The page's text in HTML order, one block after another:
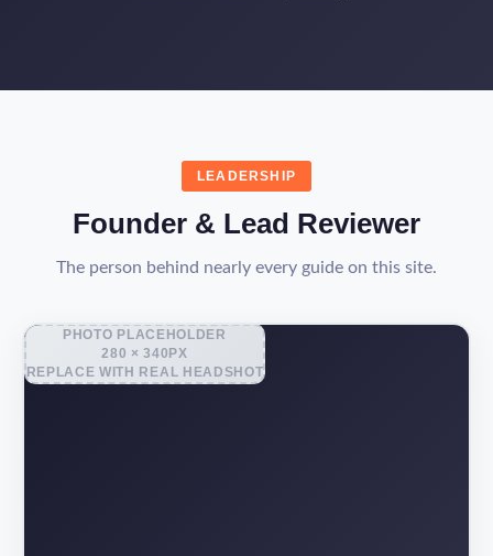
LEADERSHIP
Founder & Lead Reviewer
The person behind nearly every guide on this site.
PHOTO PLACEHOLDER
280 × 340PX
REPLACE WITH REAL HEADSHOT